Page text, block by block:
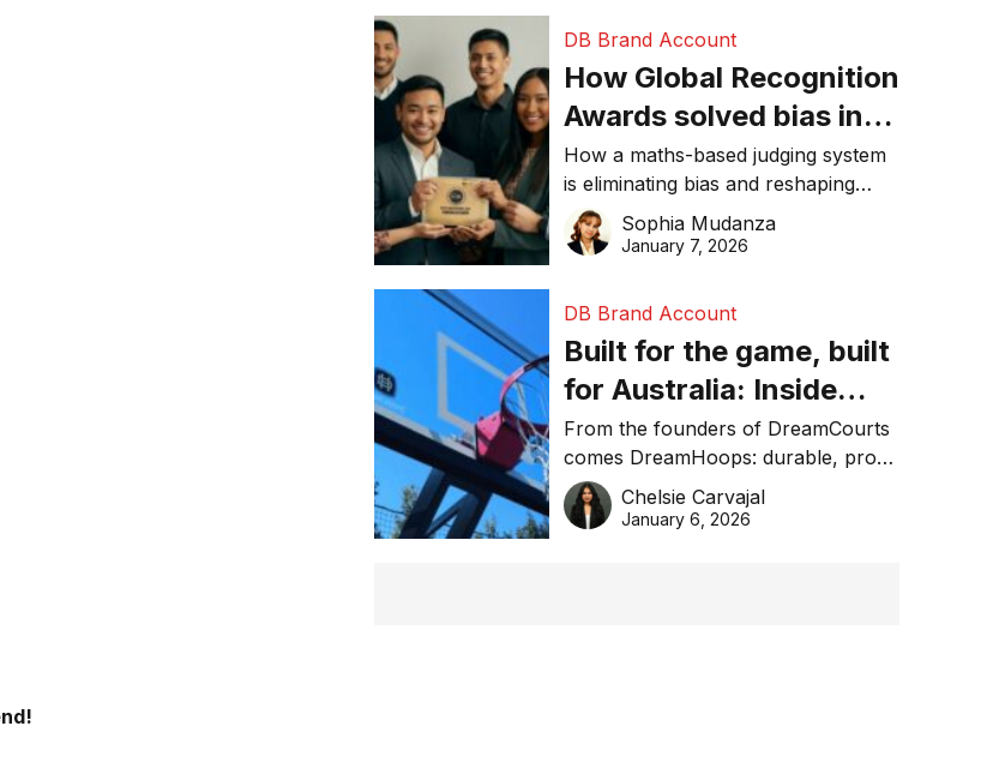
DB Brand Account
How Global Recognition
Awards solved bias in
business recognition
How a maths-based judging system
is eliminating bias and reshaping
trust in global business awards.
Sophia Mudanza
January 7, 2026
DB Brand Account
Built for the game, built
for Australia: Inside
DreamHoops’ craft of
basketball excellence
From the founders of DreamCourts
comes DreamHoops: durable, pro-
grade basketball systems built for
the Aussie backyard.
Chelsie Carvajal
January 6, 2026